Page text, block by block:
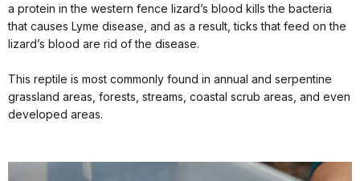
a protein in the western fence lizard’s blood kills the bacteria
that causes Lyme disease, and as a result, ticks that feed on the
lizard’s blood are rid of the disease.
This reptile is most commonly found in annual and serpentine
grassland areas, forests, streams, coastal scrub areas, and even
developed areas.